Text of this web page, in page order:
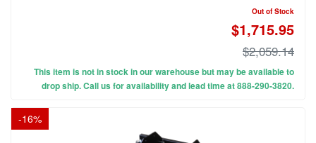
Out of Stock
$1,715.95
$2,059.14
This item is not in stock in our warehouse but may be available to
drop ship. Call us for availability and lead time at 888-290-3820.
-16%